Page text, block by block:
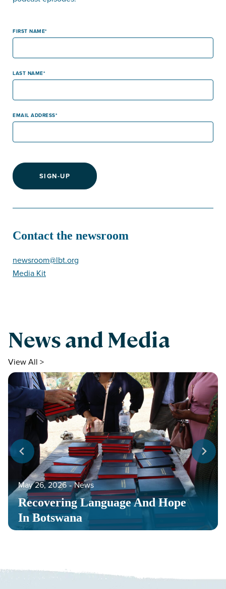
FIRST NAME
LAST NAME
EMAIL ADDRESS
SIGN-UP
Contact the newsroom
newsroom@lbt.org
Media Kit
News and Media
View All >
Recovering Language And Hope
In Botswana
May 26, 2026 ‐ News